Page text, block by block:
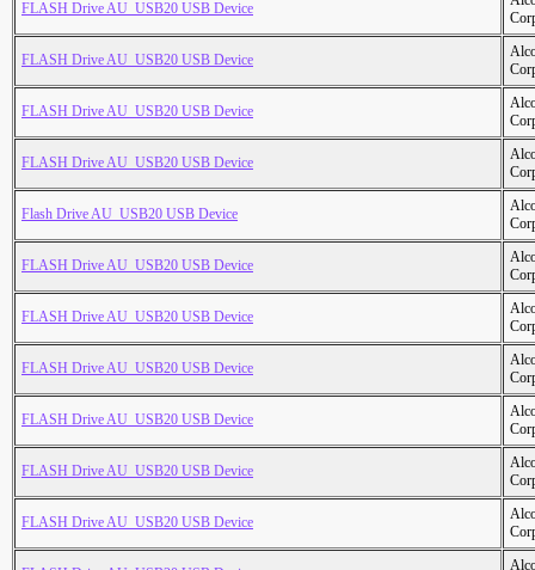
FLASH Drive AU_USB20 USB Device
FLASH Drive AU_USB20 USB Device
FLASH Drive AU_USB20 USB Device
FLASH Drive AU_USB20 USB Device
Flash Drive AU_USB20 USB Device
FLASH Drive AU_USB20 USB Device
FLASH Drive AU_USB20 USB Device
FLASH Drive AU_USB20 USB Device
FLASH Drive AU_USB20 USB Device
FLASH Drive AU_USB20 USB Device
FLASH Drive AU_USB20 USB Device